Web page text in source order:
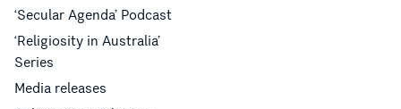
‘Secular Agenda’ Podcast
‘Religiosity in Australia’
Series
Media releases